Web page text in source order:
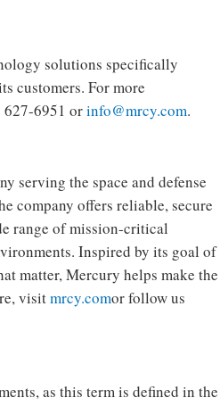
solutions specifically
customers. For more
627-6951 orinfo@mrcy.com.
serving the space and defense
company offers reliable, secure
range of mission-critical
Inspired by its goal of
matter, Mercury helps make the
visitmrcy.comor follow us
as this term is defined in the